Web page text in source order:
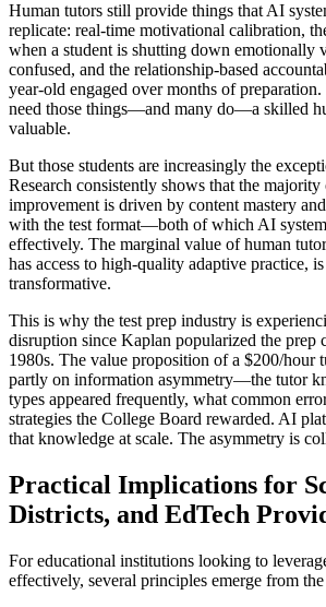
Human tutors still provide things that AI
replicate: real-time motivational calibration,
when a student is shutting down emotionally
confused, and the relationship-based
year-old engaged over months of
need those things—and many do—a skilled
valuable.
But those students are increasingly the
Research consistently shows that the
improvement is driven by content mastery
with the test format—both of which AI
effectively. The marginal value of human
has access to high-quality adaptive practice,
transformative.
This is why the test prep industry is
disruption since Kaplan popularized the prep
1980s. The value proposition of a $200/hour
partly on information asymmetry—the tutor
types appeared frequently, what common
strategies the College Board rewarded. AI
that knowledge at scale. The asymmetry is
Practical Implications for
Districts, and EdTech
For educational institutions looking to
effectively, several principles emerge from